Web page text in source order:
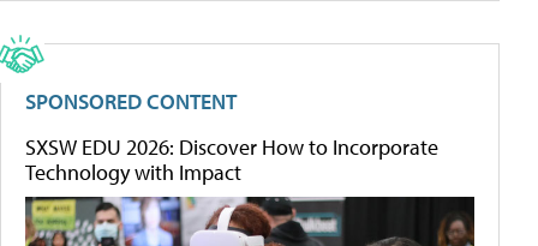
SPONSORED CONTENT
SXSW EDU 2026: Discover How to Incorporate
Technology with Impact